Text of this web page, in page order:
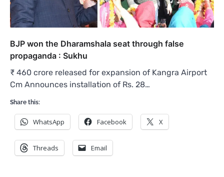
BJP won the Dharamshala seat through false
propaganda : Sukhu
₹ 460 crore released for expansion of Kangra Airport
Cm Announces installation of Rs. 28…
Share this:
WhatsApp Facebook X
Threads Email